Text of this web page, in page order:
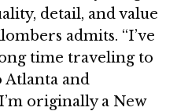
detail, and value
admits. “I’ve
time traveling to
Atlanta and
originally a New